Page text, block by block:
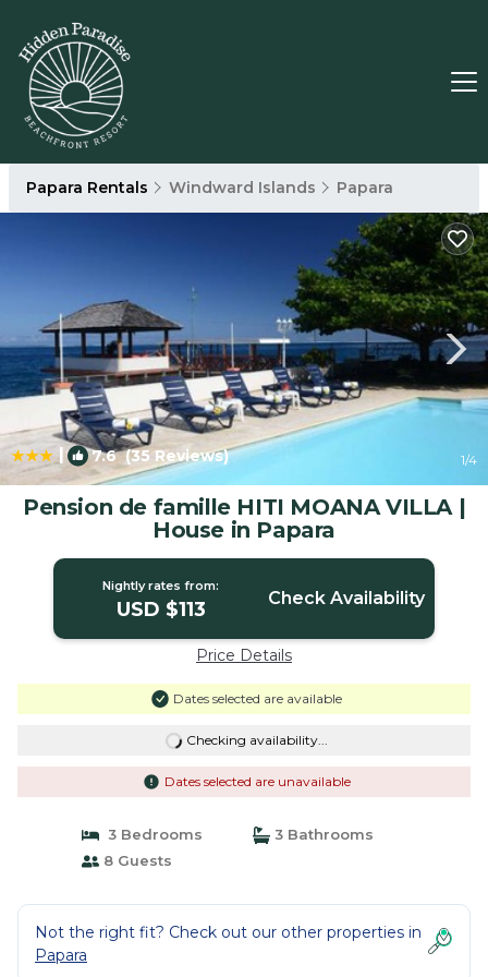
Papara Rentals Windward Islands Papara
| 7.6(35 Reviews) 1/4
Pension de famille HITI MOANA VILLA |
House in Papara
Nightly rates from:
USD $113 Check Availability
Price Details
Dates selected are available
Checking availability...
Dates selected are unavailable
3 Bedrooms
3 Bathrooms
8 Guests
Not the right fit? Check out our other properties in
Papara